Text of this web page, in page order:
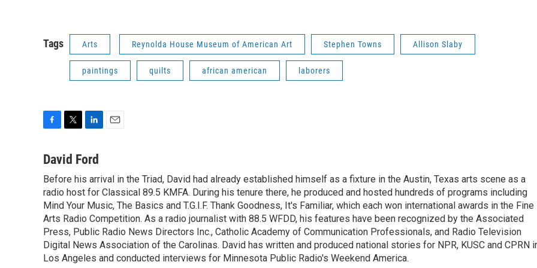
Tags Arts Reynolda House Museum of American Art Stephen Towns Allison Slaby
paintings quilts african american laborers
c
b
o
o
k
i
t
e
r
n
e
d
I
n
l
David Ford
Before his arrival in the Triad, David had already established himself as a fixture in the Austin, Texas arts scene as a
radio host for Classical 89.5 KMFA. During his tenure there, he produced and hosted hundreds of programs including
Mind Your Music, The Basics and T.G.I.F. Thank Goodness, It's Familiar, which each won international awards in the Fine
Arts Radio Competition. As a radio journalist with 88.5 WFDD, his features have been recognized by the Associated
Press, Public Radio News Directors Inc., Catholic Academy of Communication Professionals, and Radio Television
Digital News Association of the Carolinas. David has written and produced national stories for NPR, KUSC and CPRN
Los Angeles and conducted interviews for Minnesota Public Radio's Weekend America.